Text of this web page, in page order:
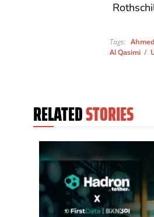
Tags:
Al Qasimi /
RELATEDSTORIES